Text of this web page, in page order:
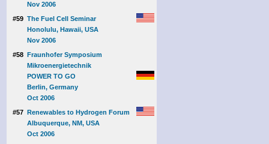
Nov 2006
#59 The Fuel Cell Seminar
Honolulu, Hawaii, USA
Nov 2006
#58 Fraunhofer Symposium
Mikroenergietechnik
POWER TO GO
Berlin, Germany
Oct 2006
#57 Renewables to Hydrogen Forum
Albuquerque, NM, USA
Oct 2006